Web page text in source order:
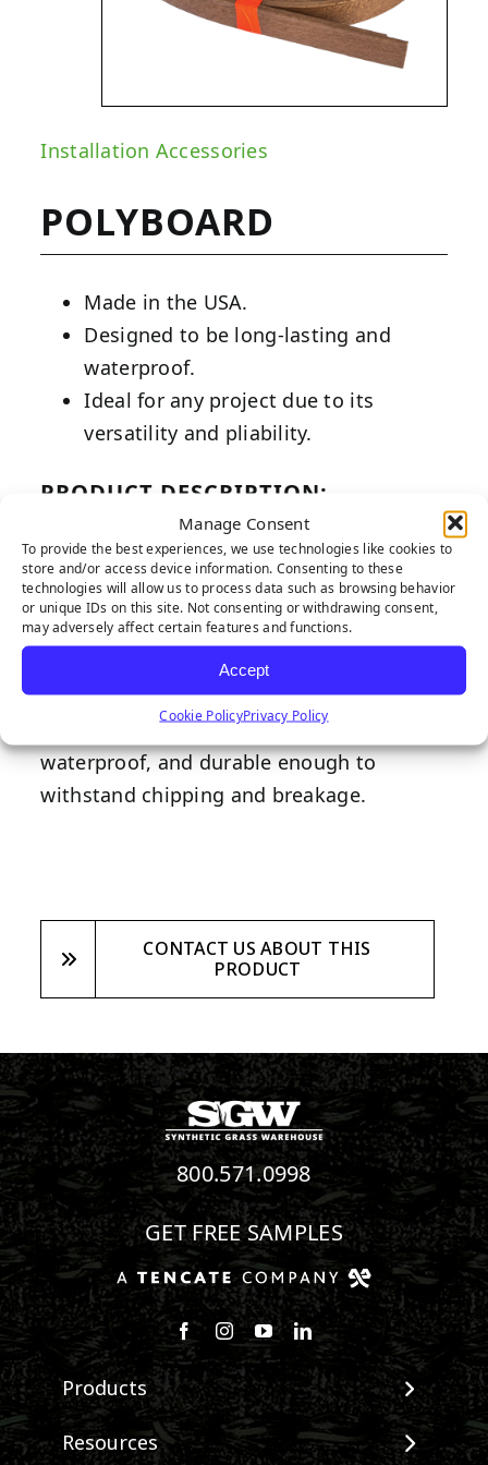
Manage Consent
To provide the best experiences, we use technologies like cookies to
store and/or access device information. Consenting to these
technologies will allow us to process data such as browsing behavior
or unique IDs on this site. Not consenting or withdrawing consent,
may adversely affect certain features and functions.
Accept
Cookie PolicyPrivacy Policy
Installation Accessories
POLYBOARD
Made in the USA.
Designed to be long-lasting and
waterproof.
Ideal for any project due to its
versatility and pliability.
PRODUCT DESCRIPTION:
Polyboard is a fantastic edging solution
for any synthetic turf installation due to
its durability and versatility as it can be
bent and curved to fit any landscaping
need. Featuring a redwood aesthetic to
compliment any landscape, Polyboard is
made from recycled materials,
waterproof, and durable enough to
withstand chipping and breakage.
CONTACT US ABOUT THIS
PRODUCT
800.571.0998
GET FREE SAMPLES
Follow us on Facebook
Follow us on Instagram
Watch us on Youtube
Connect with us on
Products
View All Products
Resources